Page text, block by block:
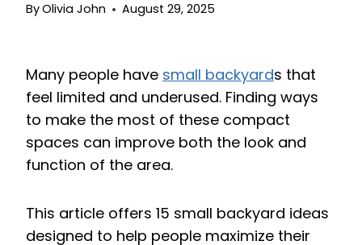
ByOlivia John August 29, 2025
Many people have small backyards that
feel limited and underused. Finding ways
to make the most of these compact
spaces can improve both the look and
function of the area.
This article offers 15 small backyard ideas
designed to help people maximize their